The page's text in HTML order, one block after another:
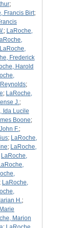
;
Francis Birt;
; LaRoche,
LaRoche,
Frederick
Harold
;
; LaRoche,
J.;
Ida Lucile
Boone;
F.;
; LaRoche,
; LaRoche,
LaRoche,
; LaRoche,
H.;
Marion